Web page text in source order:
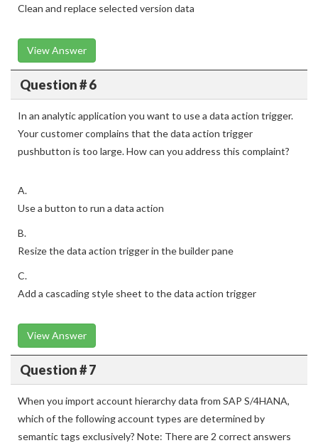
Clean and replace selected version data
View Answer
Question # 6
In an analytic application you want to use a data action trigger.
Your customer complains that the data action trigger
pushbutton is too large. How can you address this complaint?
A.
Use a button to run a data action
B.
Resize the data action trigger in the builder pane
C.
Add a cascading style sheet to the data action trigger
View Answer
Question # 7
When you import account hierarchy data from SAP S/4HANA,
which of the following account types are determined by
semantic tags exclusively? Note: There are 2 correct answers